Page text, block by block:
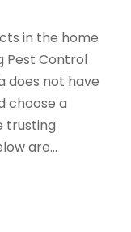
in the home
Pest Control
does not have
choose a
trusting
are...